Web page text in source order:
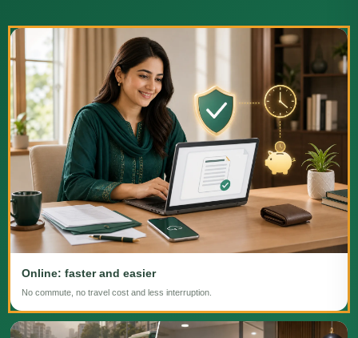
Online: faster and easier
No commute, no travel cost and less interruption.